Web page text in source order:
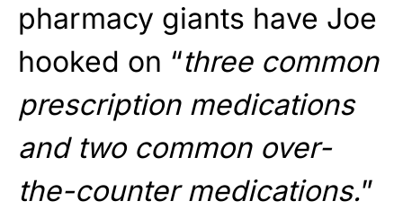
pharmacy giants have Joe
hooked on “three common
prescription medications
and two common over-
the-counter medications.”